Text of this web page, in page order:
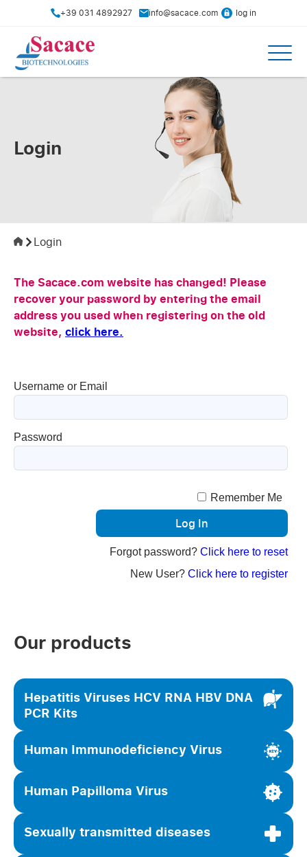
+39 031 4892927 info@sacace.com log in
Login
Login
The Sacace.com website has changed! Please
recover your password by entering the email
address you used when registering on the old
website, click here.
Username or Email
Password
Remember Me
Forgot password? Click here to reset
New User? Click here to register
Our products
Hepatitis Viruses HCV RNA HBV DNA
PCR Kits
Human Immunodeficiency Virus
Human Papilloma Virus
Sexually transmitted diseases